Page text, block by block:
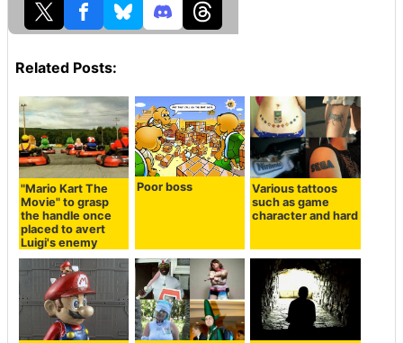
Related Posts:
"Mario Kart The
Movie" to grasp
the handle once
placed to avert
Luigi's enemy
Poor boss
Various tattoos
such as game
character and hard